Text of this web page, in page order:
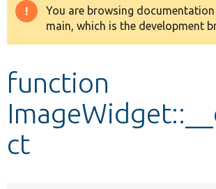
Drupal 8+
Develop for Drupal
Warning
message
You are browsing
main, which is the development
function
ct